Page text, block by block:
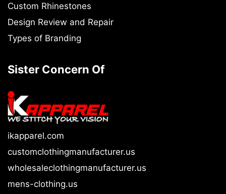
Custom Rhinestones
Design Review and Repair
Types of Branding
Sister Concern Of
ikapparel.com
customclothingmanufacturer.us
wholesaleclothingmanufacturer.us
mens-clothing.us